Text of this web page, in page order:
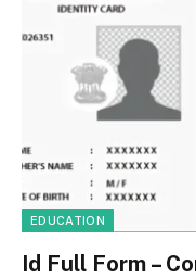
EDUCATION
Id Full Form –